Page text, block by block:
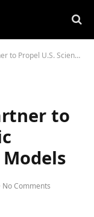
Scientific Innovation with AI Models
to
No Comments